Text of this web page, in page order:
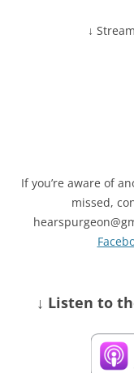
↓
If you’re aware of
missed,
↓ Listen to